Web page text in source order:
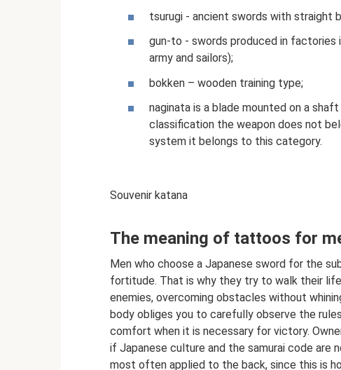
tsurugi - ancient swords with straight
gun-to - swords produced in
army and sailors);
bokken – wooden training type;
naginata is a blade mounted on a
classification the weapon does not
system it belongs to this category.
Souvenir katana
The meaning of tattoos for
Men who choose a Japanese sword for the
fortitude. That is why they try to walk their
enemies, overcoming obstacles without
body obliges you to carefully observe the
comfort when it is necessary for victory.
if Japanese culture and the samurai code are
most often applied to the back, since this is